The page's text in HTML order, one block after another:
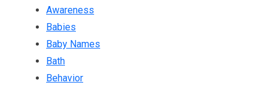
Awareness
Babies
Baby Names
Bath
Behavior